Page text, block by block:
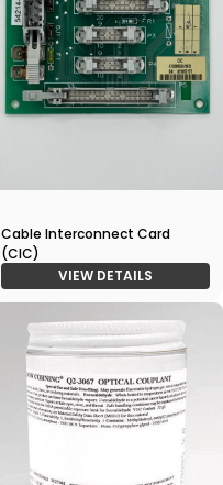
Cable Interconnect Card
(CIC)
VIEW DETAILS